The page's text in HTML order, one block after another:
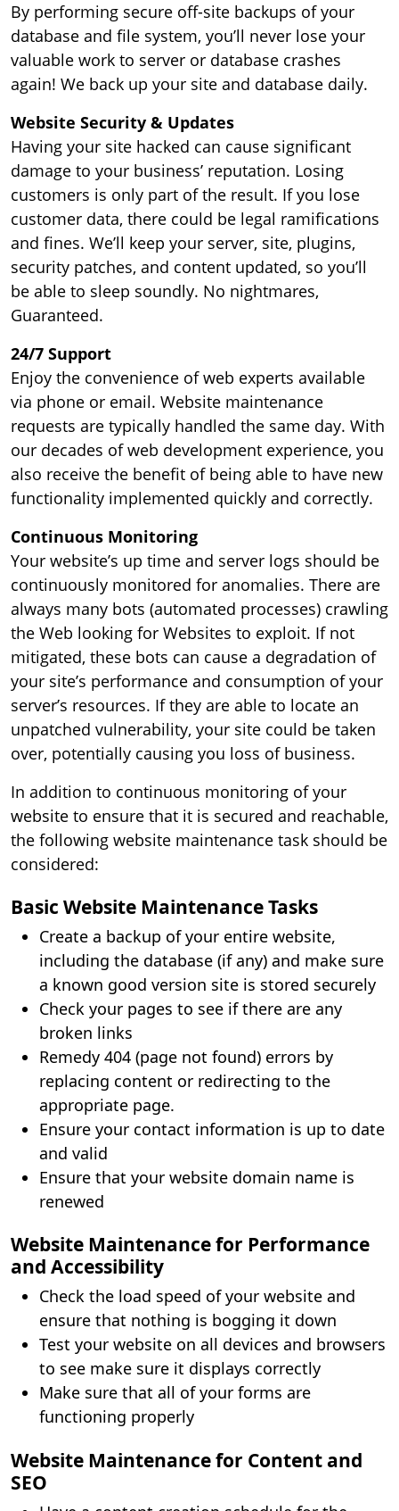
By performing secure off-site backups of your
database and file system, you’ll never lose your
valuable work to server or database crashes
again! We back up your site and database daily.
Website Security & Updates
Having your site hacked can cause significant
damage to your business’ reputation. Losing
customers is only part of the result. If you lose
customer data, there could be legal ramifications
and fines. We’ll keep your server, site, plugins,
security patches, and content updated, so you’ll
be able to sleep soundly. No nightmares,
Guaranteed.
24/7 Support
Enjoy the convenience of web experts available
via phone or email. Website maintenance
requests are typically handled the same day. With
our decades of web development experience, you
also receive the benefit of being able to have new
functionality implemented quickly and correctly.
Continuous Monitoring
Your website’s up time and server logs should be
continuously monitored for anomalies. There are
always many bots (automated processes) crawling
the Web looking for Websites to exploit. If not
mitigated, these bots can cause a degradation of
your site’s performance and consumption of your
server’s resources. If they are able to locate an
unpatched vulnerability, your site could be taken
over, potentially causing you loss of business.
In addition to continuous monitoring of your
website to ensure that it is secured and reachable,
the following website maintenance task should be
considered:
Basic Website Maintenance Tasks
Create a backup of your entire website,
including the database (if any) and make sure
a known good version site is stored securely
Check your pages to see if there are any
broken links
Remedy 404 (page not found) errors by
replacing content or redirecting to the
appropriate page.
Ensure your contact information is up to date
and valid
Ensure that your website domain name is
renewed
Website Maintenance for Performance
and Accessibility
Check the load speed of your website and
ensure that nothing is bogging it down
Test your website on all devices and browsers
to see make sure it displays correctly
Make sure that all of your forms are
functioning properly
Website Maintenance for Content and
SEO